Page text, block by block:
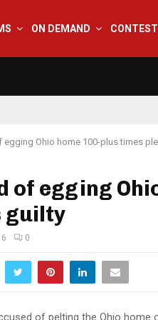
ON DEMAND
egging Ohio home 100-plus times
of egging
guilty
0
of pelting the Ohio